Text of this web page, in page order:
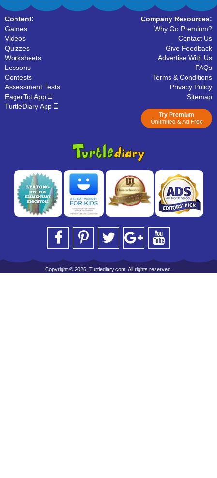
Content:
Games
Videos
Quizzes
Worksheets
Lessons
Contests
Assessment Tests
EagerTot App
TurtleDiary App
Company Resources:
Why Go Premium?
Contact Us
Give Feedback
Advertise With Us
FAQs
Terms & Conditions
Privacy Policy
Sitemap
Try Premium
Unlimited & Ad Free
Copyright © 2026, Turtlediary.com. All rights reserved.